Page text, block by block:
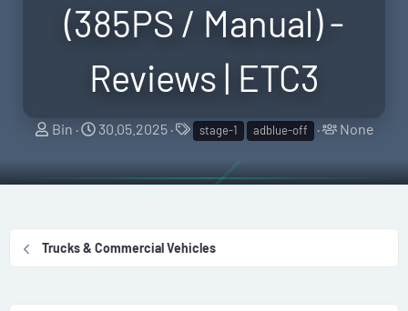
(385PS / Manual) -
Reviews | ETC3
T
r
s
Bin
S
a
a
30.05.2025
T
g
stage-1 adblue-off
T
g
None
Trucks & Commercial Vehicles